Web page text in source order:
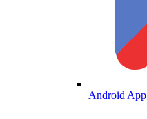
Android App